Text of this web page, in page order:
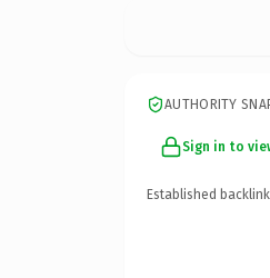
AUTHORITY
Sign in to
Established